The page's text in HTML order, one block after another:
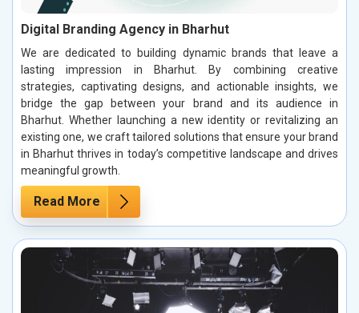
Digital Branding Agency in Bharhut
We are dedicated to building dynamic brands that leave a
lasting impression in Bharhut. By combining creative
strategies, captivating designs, and actionable insights, we
bridge the gap between your brand and its audience in
Bharhut. Whether launching a new identity or revitalizing an
existing one, we craft tailored solutions that ensure your brand
in Bharhut thrives in today’s competitive landscape and drives
meaningful growth.
Read More